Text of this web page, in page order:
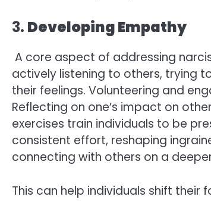
3. Developing Empathy
A core aspect of addressing
actively listening to others, trying
their feelings. Volunteering and
Reflecting on one’s impact on
exercises train individuals to be
consistent effort, reshaping
connecting with others on a
This can help individuals shift